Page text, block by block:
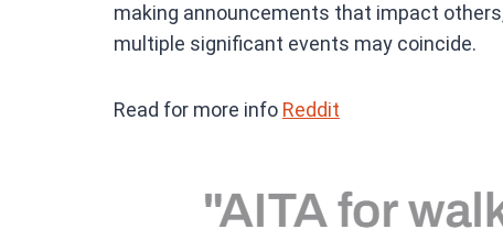
making announcements that impact
multiple significant events may coincide.
Read for more info Reddit